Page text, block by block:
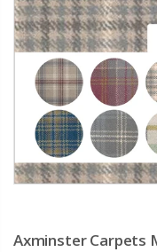
Axminster Carpets